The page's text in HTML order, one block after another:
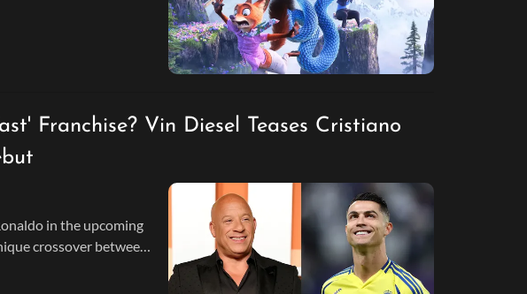
the animated
Franchise? Vin Diesel Teases Cristiano
in the upcoming
crossover between